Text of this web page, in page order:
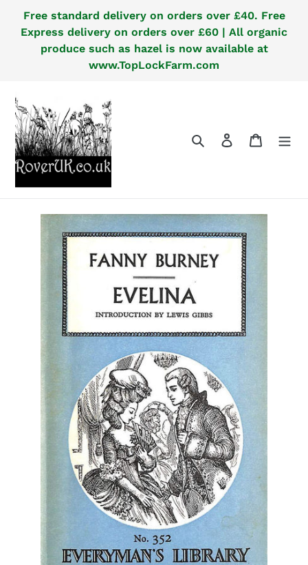
content
Free standard delivery on orders over £40. Free
Express delivery on orders over £60 | All organic
produce such as hazel is now available at
www.TopLockFarm.com
Search Log in Cart